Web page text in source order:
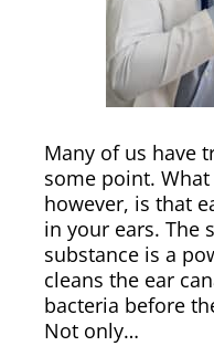
Many of us have
some point.
however, is that
in your ears. The
substance is a
cleans the ear
bacteria before
Not only…